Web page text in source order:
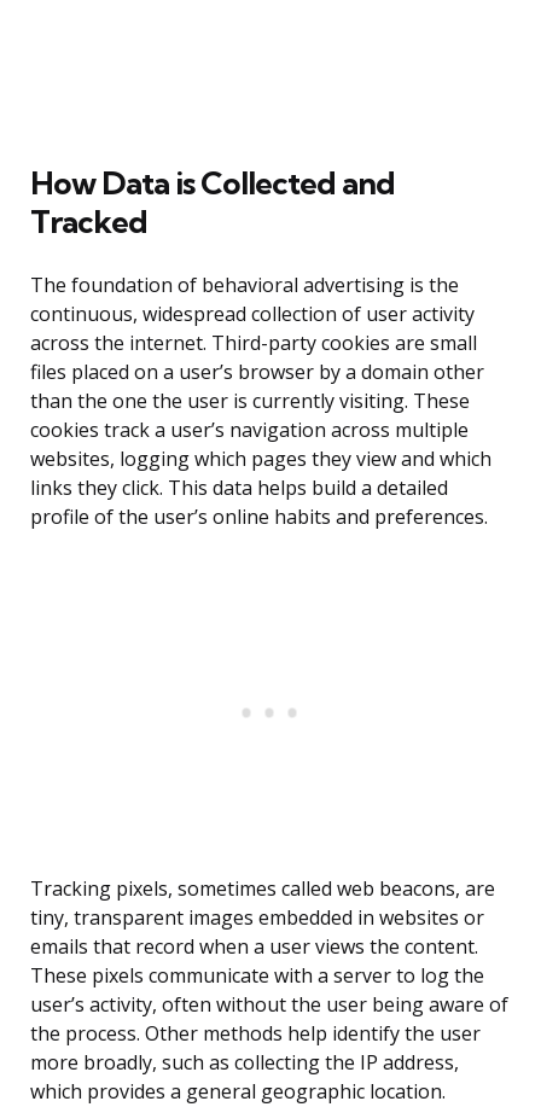
How Data is Collected and
Tracked
The foundation of behavioral advertising is the
continuous, widespread collection of user activity
across the internet. Third-party cookies are small
files placed on a user’s browser by a domain other
than the one the user is currently visiting. These
cookies track a user’s navigation across multiple
websites, logging which pages they view and which
links they click. This data helps build a detailed
profile of the user’s online habits and preferences.
Tracking pixels, sometimes called web beacons, are
tiny, transparent images embedded in websites or
emails that record when a user views the content.
These pixels communicate with a server to log the
user’s activity, often without the user being aware of
the process. Other methods help identify the user
more broadly, such as collecting the IP address,
which provides a general geographic location.